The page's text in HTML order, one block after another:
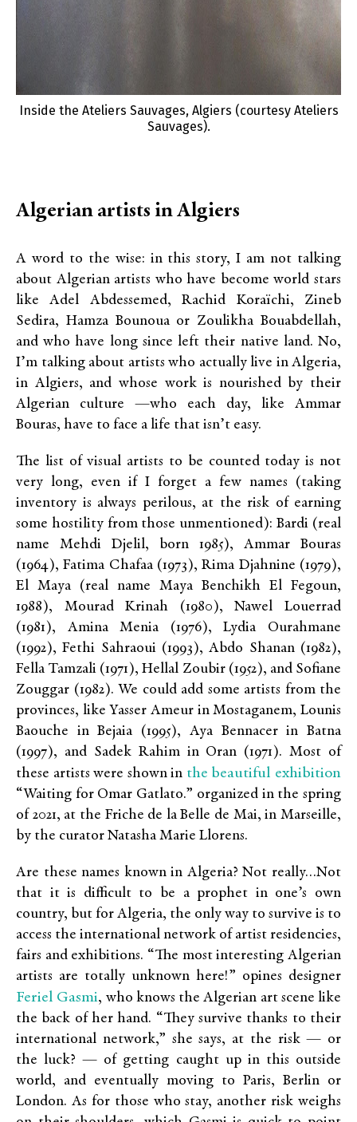
Inside the Ateliers Sauvages, Algiers (courtesy Ateliers
Sauvages).
Algerian artists in Algiers
A word to the wise: in this story, I am not talking
about Algerian artists who have become world stars
like Adel Abdessemed, Rachid Koraïchi, Zineb
Sedira, Hamza Bounoua or Zoulikha Bouabdellah,
and who have long since left their native land. No,
I’m talking about artists who actually live in Algeria,
in Algiers, and whose work is nourished by their
Algerian culture —who each day, like Ammar
Bouras, have to face a life that isn’t easy.
The list of visual artists to be counted today is not
very long, even if I forget a few names (taking
inventory is always perilous, at the risk of earning
some hostility from those unmentioned): Bardi (real
name Mehdi Djelil, born 1985), Ammar Bouras
(1964), Fatima Chafaa (1973), Rima Djahnine (1979),
El Maya (real name Maya Benchikh El Fegoun,
1988), Mourad Krinah (1980), Nawel Louerrad
(1981), Amina Menia (1976), Lydia Ourahmane
(1992), Fethi Sahraoui (1993), Abdo Shanan (1982),
Fella Tamzali (1971), Hellal Zoubir (1952), and Sofiane
Zouggar (1982). We could add some artists from the
provinces, like Yasser Ameur in Mostaganem, Lounis
Baouche in Bejaia (1995), Aya Bennacer in Batna
(1997), and Sadek Rahim in Oran (1971). Most of
these artists were shown in the beautiful exhibition
“Waiting for Omar Gatlato.” organized in the spring
of 2021, at the Friche de la Belle de Mai, in Marseille,
by the curator Natasha Marie Llorens.
Are these names known in Algeria? Not really…Not
that it is difficult to be a prophet in one’s own
country, but for Algeria, the only way to survive is to
access the international network of artist residencies,
fairs and exhibitions. “The most interesting Algerian
artists are totally unknown here!” opines designer
Feriel Gasmi, who knows the Algerian art scene like
the back of her hand. “They survive thanks to their
international network,” she says, at the risk — or
the luck? — of getting caught up in this outside
world, and eventually moving to Paris, Berlin or
London. As for those who stay, another risk weighs